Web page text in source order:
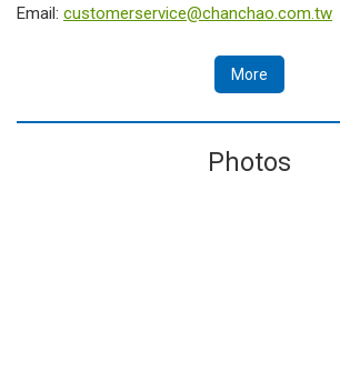
Email: customerservice@chanchao.com.tw
More
Photos